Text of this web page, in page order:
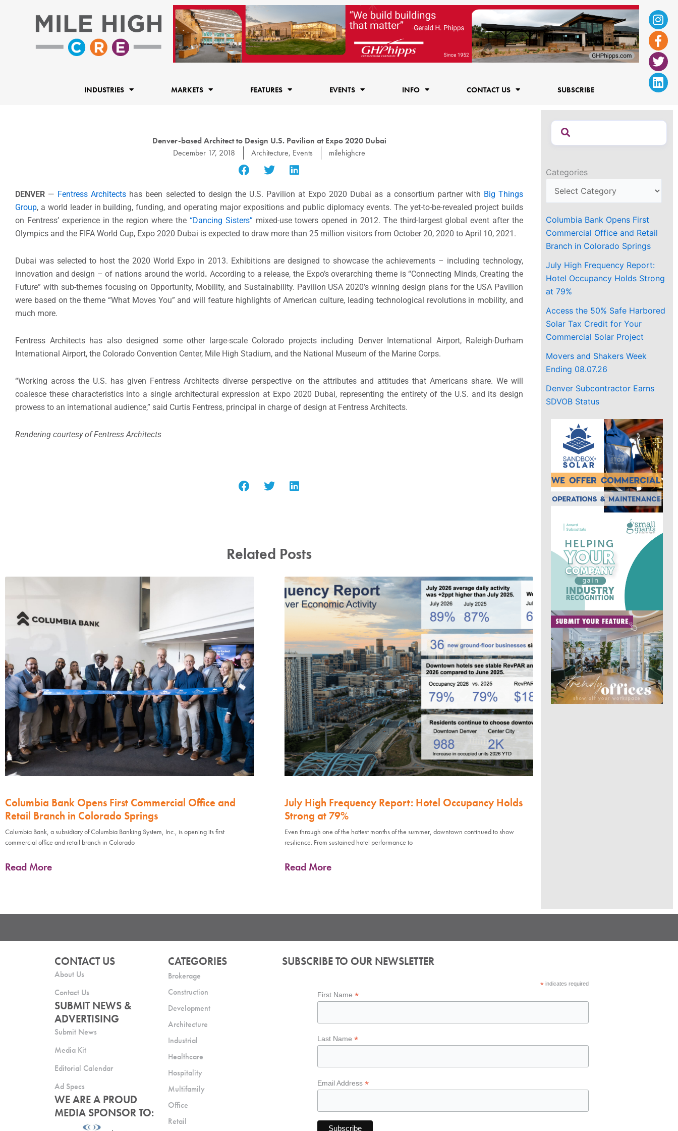
f
INDUSTRIES MARKETS FEATURES EVENTS INFO CONTACT US SUBSCRIBE
Denver-based Architect to Design U.S. Pavilion at Expo 2020 Dubai
December 17, 2018
Architecture, Events milehighcre
DENVER — Fentress Architects has been selected to design the U.S. Pavilion at Expo 2020 Dubai as a consortium partner with Big Things
Group, a world leader in building, funding, and operating major expositions and public diplomacy events. The yet-to-be-revealed project builds
on Fentress’ experience in the region where the “Dancing Sisters” mixed-use towers opened in 2012. The third-largest global event after the
Olympics and the FIFA World Cup, Expo 2020 Dubai is expected to draw more than 25 million visitors from October 20, 2020 to April 10, 2021.
Dubai was selected to host the 2020 World Expo in 2013. Exhibitions are designed to showcase the achievements – including technology,
innovation and design – of nations around the world. According to a release, the Expo’s overarching theme is “Connecting Minds, Creating the
Future” with sub-themes focusing on Opportunity, Mobility, and Sustainability. Pavilion USA 2020’s winning design plans for the USA Pavilion
were based on the theme “What Moves You” and will feature highlights of American culture, leading technological revolutions in mobility, and
much more.
Fentress Architects has also designed some other large-scale Colorado projects including Denver International Airport, Raleigh-Durham
International Airport, the Colorado Convention Center, Mile High Stadium, and the National Museum of the Marine Corps.
“Working across the U.S. has given Fentress Architects diverse perspective on the attributes and attitudes that Americans share. We will
coalesce these characteristics into a single architectural expression at Expo 2020 Dubai, representing the entirety of the U.S. and its design
prowess to an international audience,” said Curtis Fentress, principal in charge of design at Fentress Architects.
Rendering courtesy of Fentress Architects
Related Posts
Columbia Bank Opens First Commercial Office and
Retail Branch in Colorado Springs
Columbia Bank, a subsidiary of Columbia Banking System, Inc., is opening its first
commercial office and retail branch in Colorado
Read More
July High Frequency Report: Hotel Occupancy Holds
Strong at 79%
Even through one of the hottest months of the summer, downtown continued to show
resilience. From sustained hotel performance to
Read More
Categories
Columbia Bank Opens First
Commercial Office and Retail
Branch in Colorado Springs
July High Frequency Report:
Hotel Occupancy Holds Strong
at 79%
Access the 50% Safe Harbored
Solar Tax Credit for Your
Commercial Solar Project
Movers and Shakers Week
Ending 08.07.26
Denver Subcontractor Earns
SDVOB Status
CONTACT US
About Us
Contact Us
SUBMIT NEWS &
ADVERTISING
Submit News
Media Kit
Editorial Calendar
Ad Specs
WE ARE A PROUD
MEDIA SPONSOR TO:
CATEGORIES
Brokerage
Construction
Development
Architecture
Industrial
Healthcare
Hospitality
Multifamily
Office
Retail
SUBSCRIBE TO OUR NEWSLETTER
*indicates required
First Name*
Last Name*
Email Address*